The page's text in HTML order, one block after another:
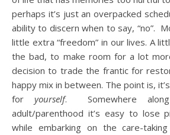
perhaps it’s just an overpacked
ability to discern when to say, “no”.
little extra “freedom” in our lives. A
the bad, to make room for a lot
decision to trade the frantic for
happy mix in between. The point is,
for yourself. Somewhere
adult/parenthood it’s easy to lose
while embarking on the care-